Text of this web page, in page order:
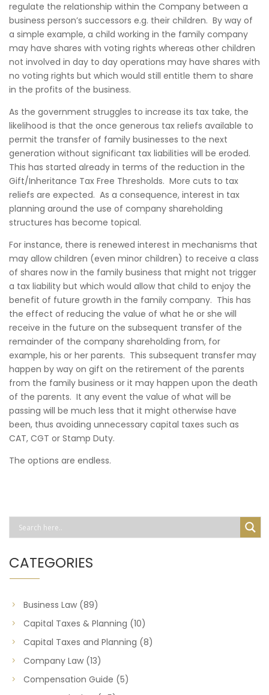
regulate the relationship within the Company between a
business person’s successors e.g. their children. By way of
a simple example, a child working in the family company
may have shares with voting rights whereas other children
not involved in day to day operations may have shares with
no voting rights but which would still entitle them to share
in the profits of the business.
As the government struggles to increase its tax take, the
likelihood is that the once generous tax reliefs available to
permit the transfer of family businesses to the next
generation without significant tax liabilities will be eroded.
This has started already in terms of the reduction in the
Gift/Inheritance Tax Free Thresholds. More cuts to tax
reliefs are expected. As a consequence, interest in tax
planning around the use of company shareholding
structures has become topical.
For instance, there is renewed interest in mechanisms that
may allow children (even minor children) to receive a class
of shares now in the family business that might not trigger
a tax liability but which would allow that child to enjoy the
benefit of future growth in the family company. This has
the effect of reducing the value of what he or she will
receive in the future on the subsequent transfer of the
remainder of the company shareholding from, for
example, his or her parents. This subsequent transfer may
happen by way on gift on the retirement of the parents
from the family business or it may happen upon the death
of the parents. It any event the value of what will be
passing will be much less that it might otherwise have
been, thus avoiding unnecessary capital taxes such as
CAT, CGT or Stamp Duty.
The options are endless.
CATEGORIES
Business Law (89)
Capital Taxes & Planning (10)
Capital Taxes and Planning (8)
Company Law (13)
Compensation Guide (5)